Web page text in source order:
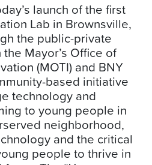
launch of the first
Lab in Brownsville,
the public-private
Mayor’s Office of
(MOTI) and BNY
based initiative
technology and
to young people in
neighborhood,
and the critical
people to thrive in